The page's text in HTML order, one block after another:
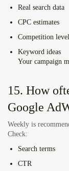
Real search data
CPC estimates
Competition
Keyword ideas
Your campaign
15. How
Google
Weekly is
Check:
Search terms
CTR